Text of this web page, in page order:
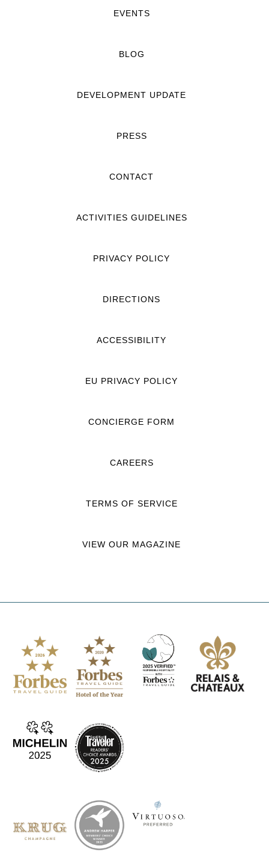
EVENTS
BLOG
DEVELOPMENT UPDATE
PRESS
CONTACT
ACTIVITIES GUIDELINES
PRIVACY POLICY
DIRECTIONS
ACCESSIBILITY
EU PRIVACY POLICY
CONCIERGE FORM
CAREERS
TERMS OF SERVICE
VIEW OUR MAGAZINE